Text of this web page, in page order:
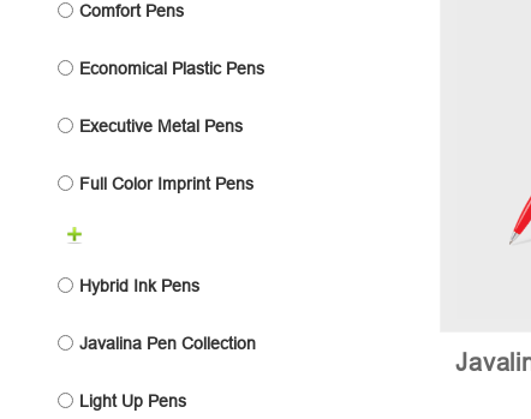
Comfort Pens
Economical Plastic Pens
Executive Metal Pens
Full Color Imprint Pens
Hybrid Ink Pens
Javalina Pen Collection
Light Up Pens